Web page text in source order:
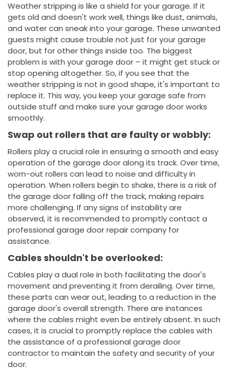
Weather stripping is like a shield for your garage. If it
gets old and doesn't work well, things like dust, animals,
and water can sneak into your garage. These unwanted
guests might cause trouble not just for your garage
door, but for other things inside too. The biggest
problem is with your garage door – it might get stuck or
stop opening altogether. So, if you see that the
weather stripping is not in good shape, it's important to
replace it. This way, you keep your garage safe from
outside stuff and make sure your garage door works
smoothly.
Swap out rollers that are faulty or wobbly:
Rollers play a crucial role in ensuring a smooth and easy
operation of the garage door along its track. Over time,
worn-out rollers can lead to noise and difficulty in
operation. When rollers begin to shake, there is a risk of
the garage door falling off the track, making repairs
more challenging. If any signs of instability are
observed, it is recommended to promptly contact a
professional garage door repair company for
assistance.
Cables shouldn't be overlooked:
Cables play a dual role in both facilitating the door's
movement and preventing it from derailing. Over time,
these parts can wear out, leading to a reduction in the
garage door's overall strength. There are instances
where the cables might even be entirely absent. In such
cases, it is crucial to promptly replace the cables with
the assistance of a professional garage door
contractor to maintain the safety and security of your
door.